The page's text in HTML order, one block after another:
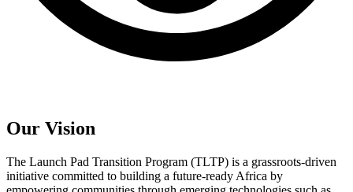
Our Vision
The Launch Pad Transition Program (TLTP) is a grassroots-driven
initiative committed to building a future-ready Africa by